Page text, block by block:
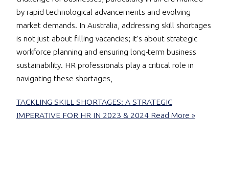
by rapid technological advancements and evolving
market demands. In Australia, addressing skill shortages
is not just about filling vacancies; it’s about strategic
workforce planning and ensuring long-term business
sustainability. HR professionals play a critical role in
navigating these shortages,
TACKLING SKILL SHORTAGES: A STRATEGIC
IMPERATIVE FOR HR IN 2023 & 2024Read More »